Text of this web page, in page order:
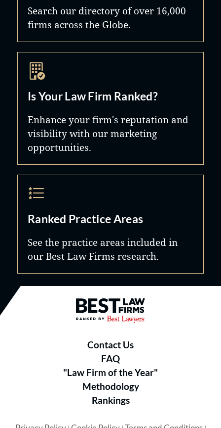
Search our directory of over 16,000
firms across the Globe.
Is Your Law Firm Ranked?
Enhance your firm's reputation and
visibility with our marketing
opportunities.
Ranked Practice Areas
See the practice areas included in
our Best Law Firms research.
Best Law Firms® - Ranked by
Contact Us
FAQ
"Law Firm of the Year"
Methodology
Rankings